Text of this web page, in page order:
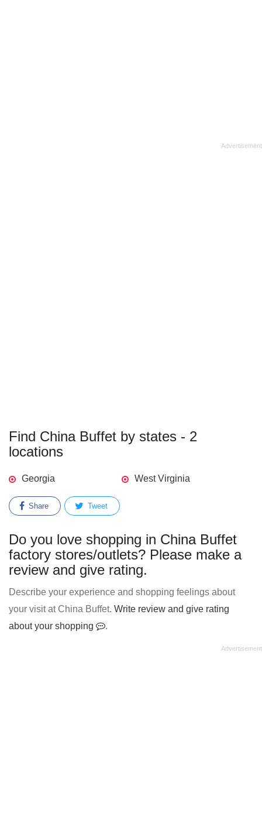
Find China Buffet by states - 2
locations
Georgia West Virginia
Share Tweet
Do you love shopping in China Buffet
factory stores/outlets? Please make a
review and give rating.
Describe your experience and shopping feelings about
your visit at China Buffet. Write review and give rating
about your shopping
.